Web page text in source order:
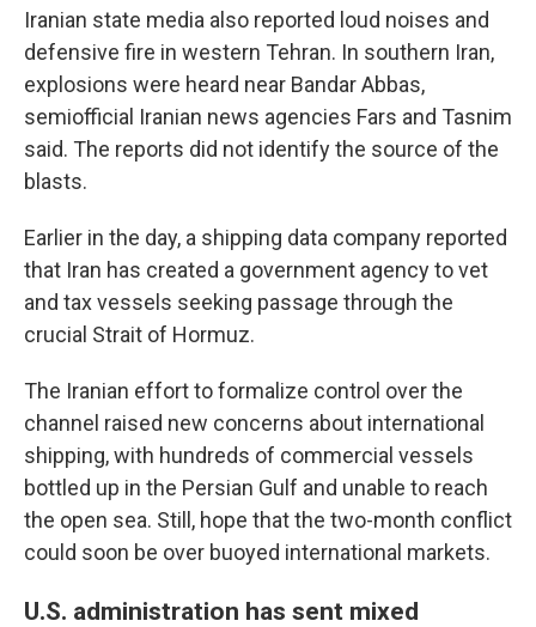
Iranian state media also reported loud noises and
defensive fire in western Tehran. In southern Iran,
explosions were heard near Bandar Abbas,
semiofficial Iranian news agencies Fars and Tasnim
said. The reports did not identify the source of the
blasts.
Earlier in the day, a shipping data company reported
that Iran has created a government agency to vet
and tax vessels seeking passage through the
crucial Strait of Hormuz.
The Iranian effort to formalize control over the
channel raised new concerns about international
shipping, with hundreds of commercial vessels
bottled up in the Persian Gulf and unable to reach
the open sea. Still, hope that the two-month conflict
could soon be over buoyed international markets.
U.S. administration has sent mixed